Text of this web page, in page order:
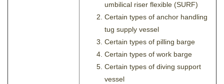
umbilical riser flexible (SURF)
Certain types of anchor handling
tug supply vessel
Certain types of pilling barge
Certain types of work barge
Certain types of diving support
vessel